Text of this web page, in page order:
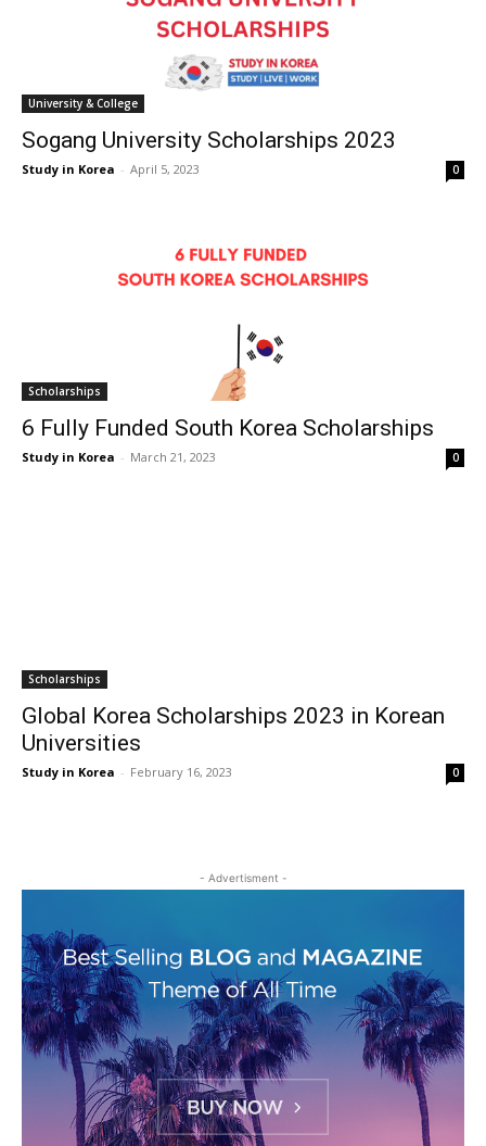
University & College
Sogang University Scholarships 2023
Study in Korea - April 5, 2023 0
Scholarships
6 Fully Funded South Korea Scholarships
Study in Korea - March 21, 2023 0
Scholarships
Global Korea Scholarships 2023 in Korean
Universities
Study in Korea - February 16, 2023 0
- Advertisment -